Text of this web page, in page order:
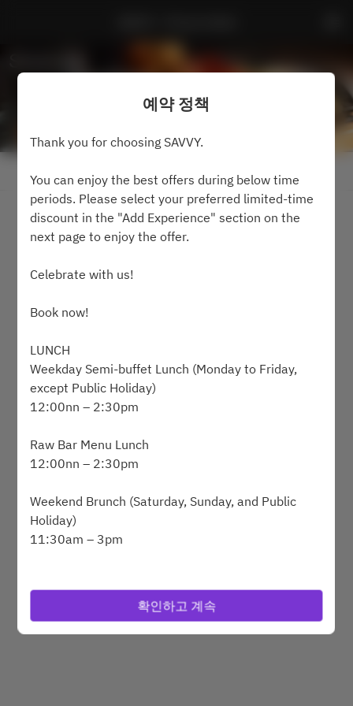
2 명
Powered by
예약 정책
Thank you for choosing SAVVY.
You can enjoy the best offers during below time
periods. Please select your preferred limited-time
discount in the "Add Experience" section on the
next page to enjoy the offer.
Celebrate with us!
Book now!
LUNCH
Weekday Semi-buffet Lunch (Monday to Friday,
except Public Holiday)
12:00nn – 2:30pm
Raw Bar Menu Lunch
12:00nn – 2:30pm
Weekend Brunch (Saturday, Sunday, and Public
Holiday)
11:30am – 3pm
SAVVY Grilled Alaskan King Crab and Lobster
Dinner Buffet (Wednesday to Saturday, and Public
Holiday Eve
확인하고 계속